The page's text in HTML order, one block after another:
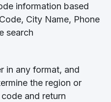
information based
City Name, Phone
search
in any format, and
the region or
and return